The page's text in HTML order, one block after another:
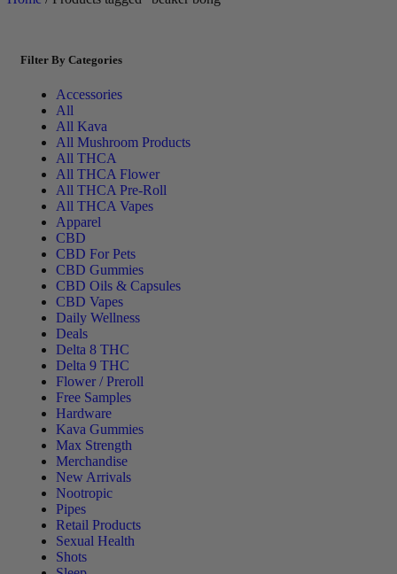
Filter By Categories
Accessories
All
All Kava
All Mushroom Products
All THCA
All THCA Flower
All THCA Pre-Roll
All THCA Vapes
Apparel
CBD
CBD For Pets
CBD Gummies
CBD Oils & Capsules
CBD Vapes
Daily Wellness
Deals
Delta 8 THC
Delta 9 THC
Flower / Preroll
Free Samples
Hardware
Kava Gummies
Max Strength
Merchandise
New Arrivals
Nootropic
Pipes
Retail Products
Sexual Health
Shots